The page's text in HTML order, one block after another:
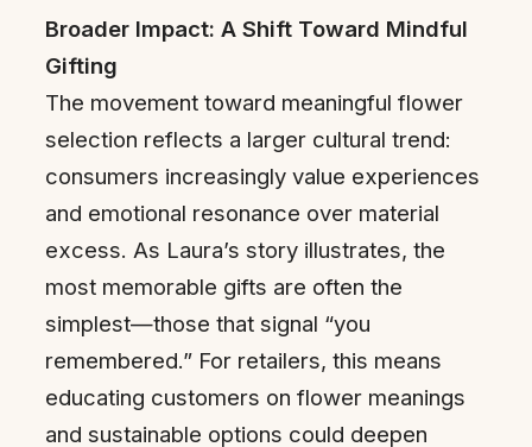
Broader Impact: A Shift Toward Mindful
Gifting
The movement toward meaningful flower
selection reflects a larger cultural trend:
consumers increasingly value experiences
and emotional resonance over material
excess. As Laura’s story illustrates, the
most memorable gifts are often the
simplest—those that signal “you
remembered.” For retailers, this means
educating customers on flower meanings
and sustainable options could deepen